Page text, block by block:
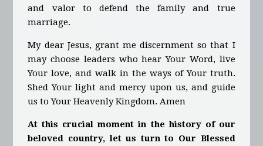
and valor to defend the family and true
marriage.
My dear Jesus, grant me discernment so that I
may choose leaders who hear Your Word, live
Your love, and walk in the ways of Your truth.
Shed Your light and mercy upon us, and guide
us to Your Heavenly Kingdom. Amen
At this crucial moment in the history of our
beloved country, let us turn to Our Blessed